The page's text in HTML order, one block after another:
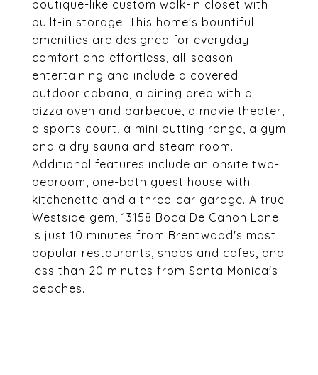
boutique-like custom walk-in closet with
built-in storage. This home's bountiful
amenities are designed for everyday
comfort and effortless, all-season
entertaining and include a covered
outdoor cabana, a dining area with a
pizza oven and barbecue, a movie theater,
a sports court, a mini putting range, a gym
and a dry sauna and steam room.
Additional features include an onsite two-
bedroom, one-bath guest house with
kitchenette and a three-car garage. A true
Westside gem, 13158 Boca De Canon Lane
is just 10 minutes from Brentwood's most
popular restaurants, shops and cafes, and
less than 20 minutes from Santa Monica's
beaches.